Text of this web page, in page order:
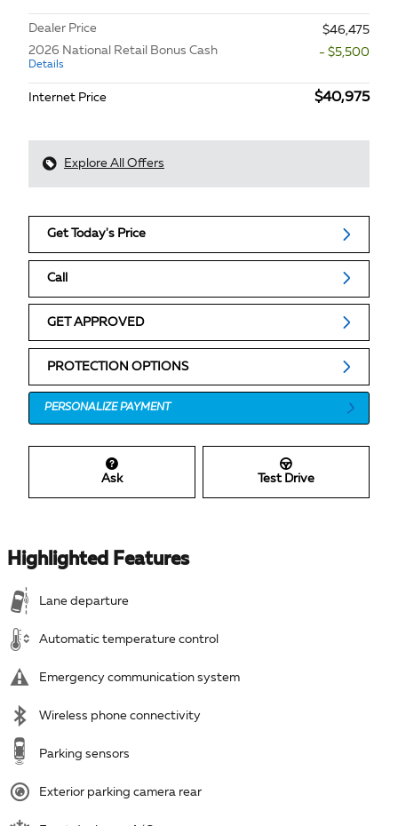
Dealer Price
$46,475
2026 National Retail Bonus Cash
Details
- $5,500
Internet Price $40,975
Explore All Offers
Get Today's Price
Call
GET APPROVED
PROTECTION OPTIONS
PERSONALIZE PAYMENT
Ask Test Drive
Highlighted Features
Lane departure
Automatic temperature control
Emergency communication system
Wireless phone connectivity
Parking sensors
Exterior parking camera rear